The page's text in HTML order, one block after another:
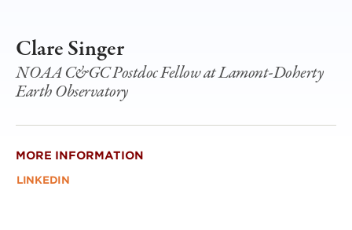
Clare Singer
NOAA C&GC Postdoc Fellow at Lamont-Doherty
Earth Observatory
MORE INFORMATION
LINKEDIN